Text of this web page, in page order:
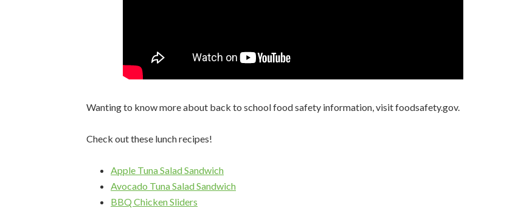
Wanting to know more about back to school food safety information, visit foodsafety.gov.
Check out these lunch recipes!
Apple Tuna Salad Sandwich
Avocado Tuna Salad Sandwich
BBQ Chicken Sliders